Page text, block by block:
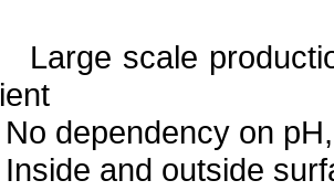
scale production
on pH,
and outside